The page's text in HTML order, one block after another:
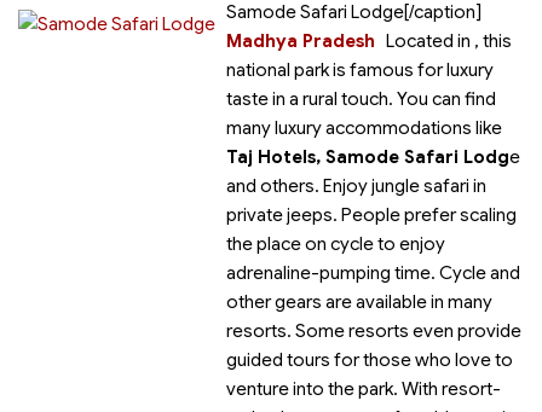
Samode Safari Lodge[/caption]
Located in
Madhya Pradesh
, this
national park is famous for luxury
taste in a rural touch. You can find
many luxury accommodations like
Taj Hotels, Samode Safari Lodge
and others. Enjoy jungle safari in
private jeeps. People prefer scaling
the place on cycle to enjoy
adrenaline-pumping time. Cycle and
other gears are available in many
resorts. Some resorts even provide
guided tours for those who love to
venture into the park. With resort-